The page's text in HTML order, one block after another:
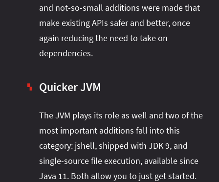
and not-so-small additions were made that
make existing APIs safer and better, once
again reducing the need to take on
dependencies.
▚ Quicker JVM
The JVM plays its role as well and two of the
most important additions fall into this
category: jshell, shipped with JDK 9, and
single-source file execution, available since
Java 11. Both allow you to just get started.